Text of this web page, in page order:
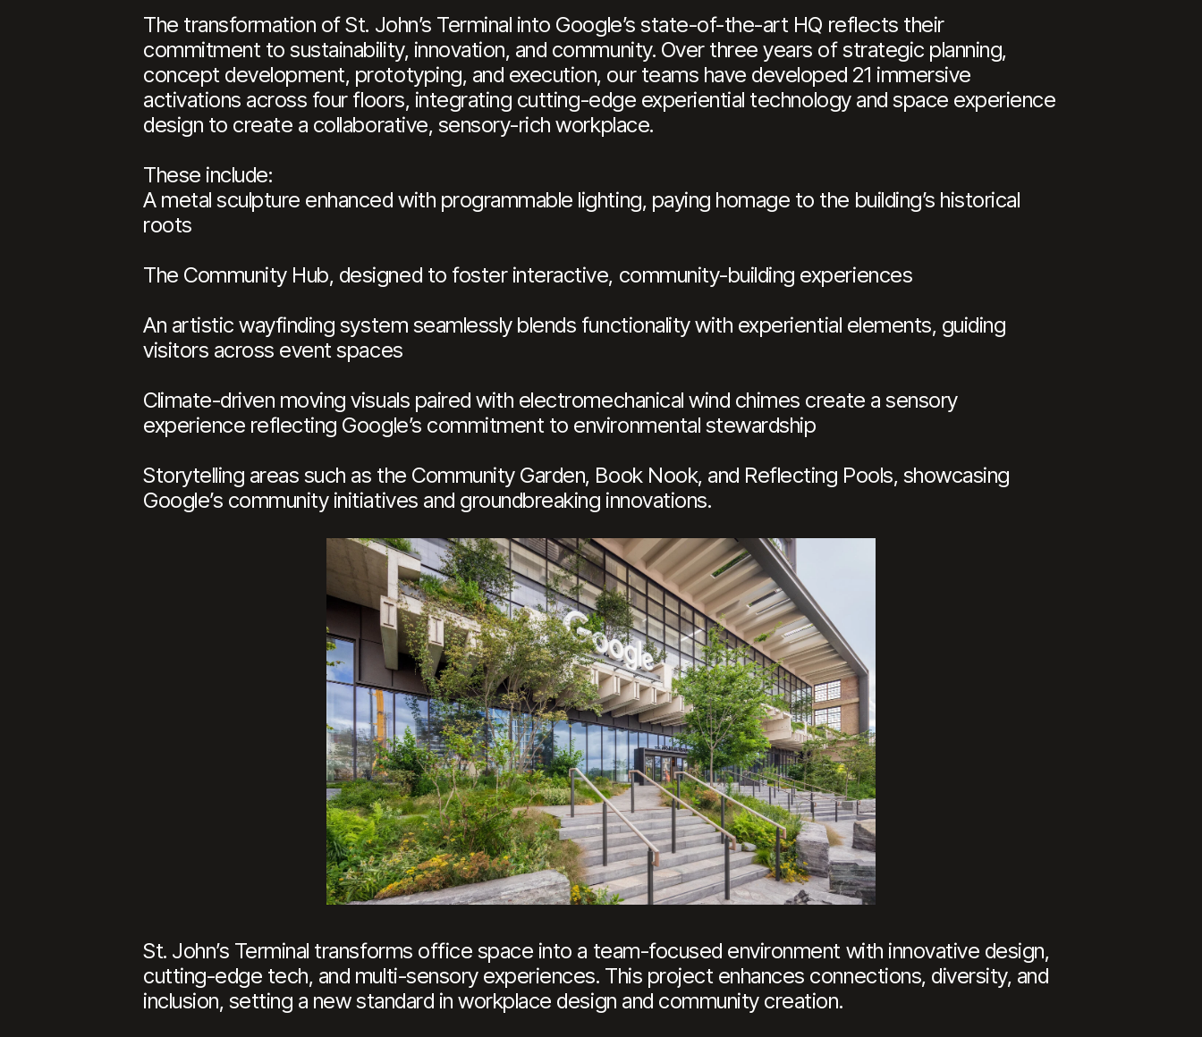
The transformation of St. John’s Terminal into Google’s state-of-the-art HQ reflects their
commitment to sustainability, innovation, and community. Over three years of strategic planning,
concept development, prototyping, and execution, our teams have developed 21 immersive
activations across four floors, integrating cutting-edge experiential technology and space experience
design to create a collaborative, sensory-rich workplace.
These include:
A metal sculpture enhanced with programmable lighting, paying homage to the building’s historical
roots
The Community Hub, designed to foster interactive, community-building experiences
An artistic wayfinding system seamlessly blends functionality with experiential elements, guiding
visitors across event spaces
Climate-driven moving visuals paired with electromechanical wind chimes create a sensory
experience reflecting Google’s commitment to environmental stewardship
Storytelling areas such as the Community Garden, Book Nook, and Reflecting Pools, showcasing
Google’s community initiatives and groundbreaking innovations.
St. John’s Terminal transforms office space into a team-focused environment with innovative design,
cutting-edge tech, and multi-sensory experiences. This project enhances connections, diversity, and
inclusion, setting a new standard in workplace design and community creation.